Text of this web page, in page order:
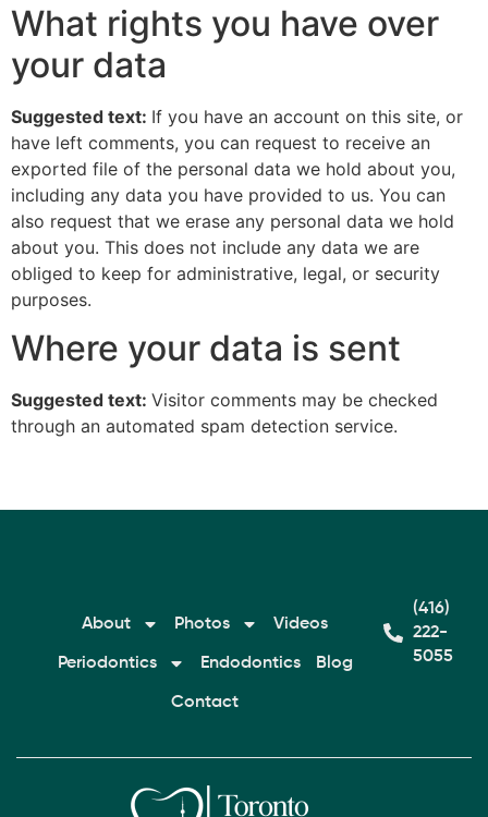
What rights you have over
your data
Suggested text: If you have an account on this site, or
have left comments, you can request to receive an
exported file of the personal data we hold about you,
including any data you have provided to us. You can
also request that we erase any personal data we hold
about you. This does not include any data we are
obliged to keep for administrative, legal, or security
purposes.
Where your data is sent
Suggested text: Visitor comments may be checked
through an automated spam detection service.
About Photos Videos
Periodontics Endodontics Blog
Contact
(416)
222-
5055